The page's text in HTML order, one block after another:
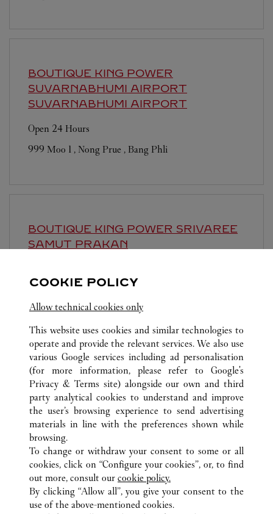
BOUTIQUE KING POWER
SUVARNABHUMI AIRPORT
SUVARNABHUMI AIRPORT
Open 24 Hours
999 Moo 1 , Nong Prue , Bang Phli
BOUTIQUE KING POWER SRIVAREE
SAMUT PRAKAN
888 Moo 10, Srivaree Noi Road, Bang Chaloang, Bang
Pli
ALL CARTIER LOCATIONS THAILAND
BANGKOK
SIAM PARAGON
CUSTOMER CARE
OUR COMPANY
COOKIE POLICY
Allow technical cookies only
This website uses cookies and similar technologies to
operate and provide the relevant services. We also use
various Google services including ad personalisation
(for more information, please refer to Google's
Privacy & Terms site) alongside our own and third
party analytical cookies to understand and improve
the user’s browsing experience to send advertising
materials in line with the preferences shown while
browsing.
To change or withdraw your consent to some or all
cookies, click on “Configure your cookies”, or, to find
out more, consult our cookie policy.
By clicking “Allow all”, you give your consent to the
use of the above-mentioned cookies.